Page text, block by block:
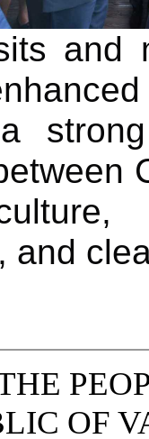
and
and
OF